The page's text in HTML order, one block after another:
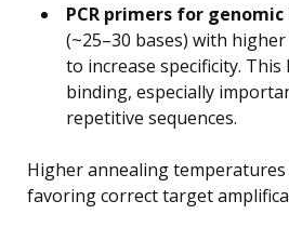
PCR primers for
(~25–30 bases) with
to increase specificity.
binding, especially
repetitive sequences.
Higher annealing
favoring correct target